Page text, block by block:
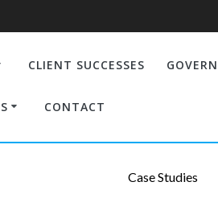
CLIENT SUCCESSES
CONTACT
Case Studies